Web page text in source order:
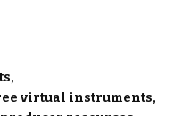
virtual instruments